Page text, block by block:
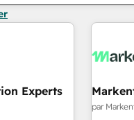
Experts
par